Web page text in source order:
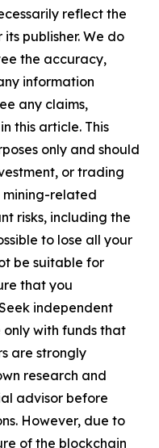
reflect the
publisher. We do
the accuracy,
information
any claims,
this article. This
only and should
or trading
mining-related
risks, including the
to lose all your
be suitable for
that you
independent
with funds that
are strongly
research and
advisor before
However, due to
of the blockchain